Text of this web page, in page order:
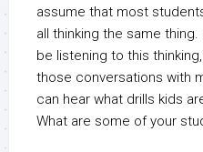
assume that most
all thinking the same
be listening to this
those conversations with
can hear what drills kids
What are some of your